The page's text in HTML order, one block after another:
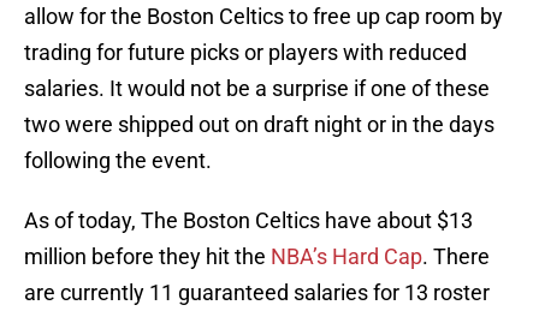
allow for the Boston Celtics to free up cap room by
trading for future picks or players with reduced
salaries. It would not be a surprise if one of these
two were shipped out on draft night or in the days
following the event.
As of today, The Boston Celtics have about $13
million before they hit the NBA’s Hard Cap. There
are currently 11 guaranteed salaries for 13 roster